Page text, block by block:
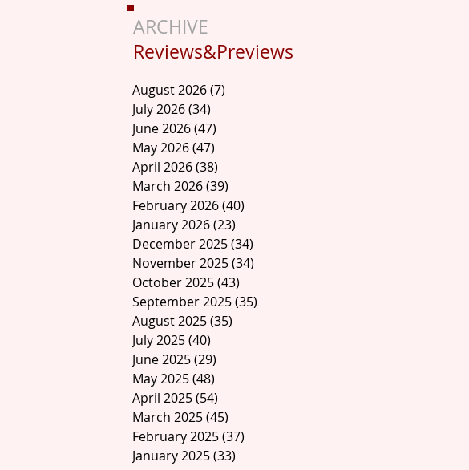
ARCHIVE
Reviews&Previews
August 2026(7)
July 2026(34)
June 2026(47)
May 2026(47)
April 2026(38)
March 2026(39)
February 2026(40)
January 2026(23)
December 2025(34)
November 2025(34)
October 2025(43)
September 2025(35)
August 2025(35)
July 2025(40)
June 2025(29)
May 2025(48)
April 2025(54)
March 2025(45)
February 2025(37)
January 2025(33)